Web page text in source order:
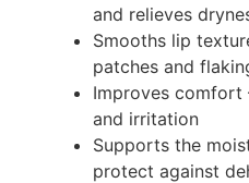
and relieves
Smooths lip
patches and
Improves comfort
and irritation
Supports the
protect against